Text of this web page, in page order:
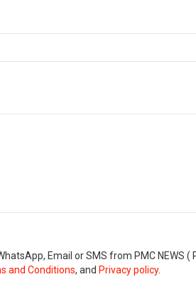
Email or SMS from PMC NEWS
and Conditions, and Privacy policy.